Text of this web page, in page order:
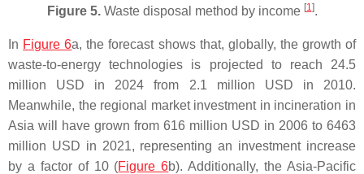
Figure 5.Waste disposal method by income [1 ].
In Figure 6a, the forecast shows that, globally, the growth of
waste-to-energy technologies is projected to reach 24.5
million USD in 2024 from 2.1 million USD in 2010.
Meanwhile, the regional market investment in incineration in
Asia will have grown from 616 million USD in 2006 to 6463
million USD in 2021, representing an investment increase
by a factor of 10 (Figure 6b). Additionally, the Asia-Pacific